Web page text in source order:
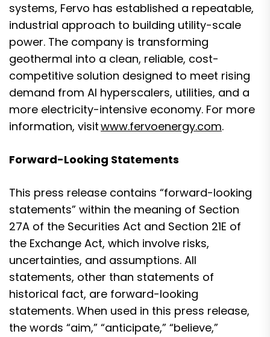
systems, Fervo has established a repeatable,
industrial approach to building utility-scale
power. The company is transforming
geothermal into a clean, reliable, cost-
competitive solution designed to meet rising
demand from AI hyperscalers, utilities, and a
more electricity-intensive economy. For more
information, visitwww.fervoenergy.com.
Forward-Looking Statements
This press release contains “forward-looking
statements” within the meaning of Section
27A of the Securities Act and Section 21E of
the Exchange Act, which involve risks,
uncertainties, and assumptions. All
statements, other than statements of
historical fact, are forward-looking
statements. When used in this press release,
the words “aim,” “anticipate,” “believe,”